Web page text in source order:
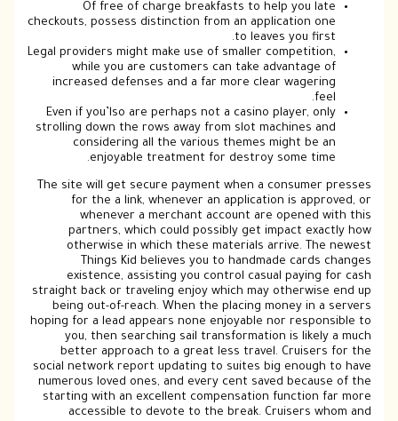
Of free of charge breakfasts to help you late
checkouts, possess distinction from an application one
to leaves you first.
Legal providers might make use of smaller competition,
while you are customers can take advantage of
increased defenses and a far more clear wagering
feel.
Even if you’lso are perhaps not a casino player, only
strolling down the rows away from slot machines and
considering all the various themes might be an
enjoyable treatment for destroy some time.
The site will get secure payment when a consumer presses
for the a link, whenever an application is approved, or
whenever a merchant account are opened with this
partners, which could possibly get impact exactly how
otherwise in which these materials arrive. The newest
Things Kid believes you to handmade cards changes
existence, assisting you control casual paying for cash
straight back or traveling enjoy which may otherwise end up
being out-of-reach. When the placing money in a servers
hoping for a lead appears none enjoyable nor responsible to
you, then searching sail transformation is likely a much
better approach to a great less travel. Cruisers for the
social network report updating to suites big enough to have
numerous loved ones, and every cent saved because of the
starting with an excellent compensation function far more
accessible to devote to the break. Cruisers whom and